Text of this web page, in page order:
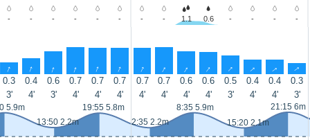
- - - - - - - - 1.1 0.6 - - - -
↑ ↑ ↑ ↑ ↑ ↑ ↑ ↑ ↑ ↑ ↑ ↑ ↑ ↑
0.3 0.4 0.6 0.7 0.7 0.7 0.7 0.7 0.6 0.6 0.5 0.4 0.4 0.3
3' 4' 3' 4' 4' 4' 4' 4' 4' 4' 3' 4' 4' 3'
5.9m
13:50 2.2m
19:55 5.8m
2:35 2.2m
8:35 5.9m
15:20 2.1m
21:15 6m